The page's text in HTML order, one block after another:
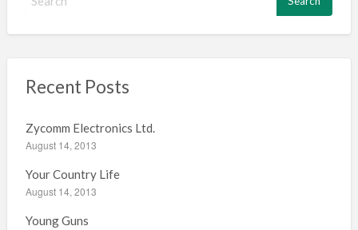
h
r
:
Recent Posts
Zycomm Electronics Ltd.
August 14, 2013
Your Country Life
August 14, 2013
Young Guns